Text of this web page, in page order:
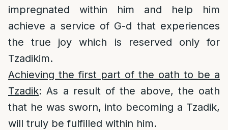
impregnated within him and help him
achieve a service of G-d that experiences
the true joy which is reserved only for
Tzadikim.
Achieving the first part of the oath to be a
Tzadik: As a result of the above, the oath
that he was sworn, into becoming a Tzadik,
will truly be fulfilled within him.